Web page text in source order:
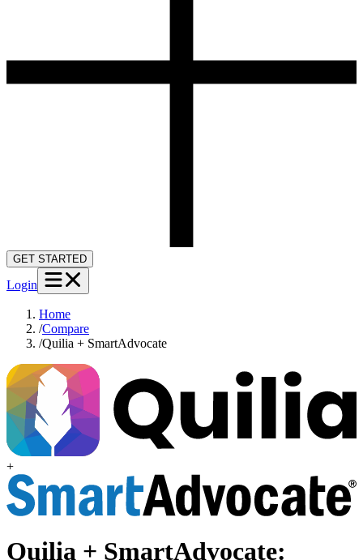
GET STARTED
Login
Home
/Compare
/Quilia + SmartAdvocate
+
Quilia + SmartAdvocate: